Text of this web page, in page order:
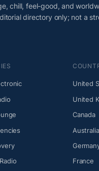
chill, feel-good, and
directory only; not a
United
United
Canada
Australia
France